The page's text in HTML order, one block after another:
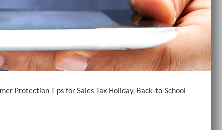
Protection Tips for Sales Tax Holiday, Back-to-School